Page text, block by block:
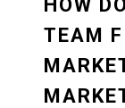
HOW
TEAM